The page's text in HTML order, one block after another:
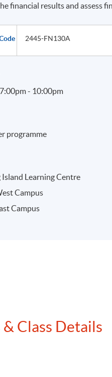
financial results and assess
2445-FN130A
- 10:00pm
programme
Island Learning Centre
Campus
Campus
Class Details